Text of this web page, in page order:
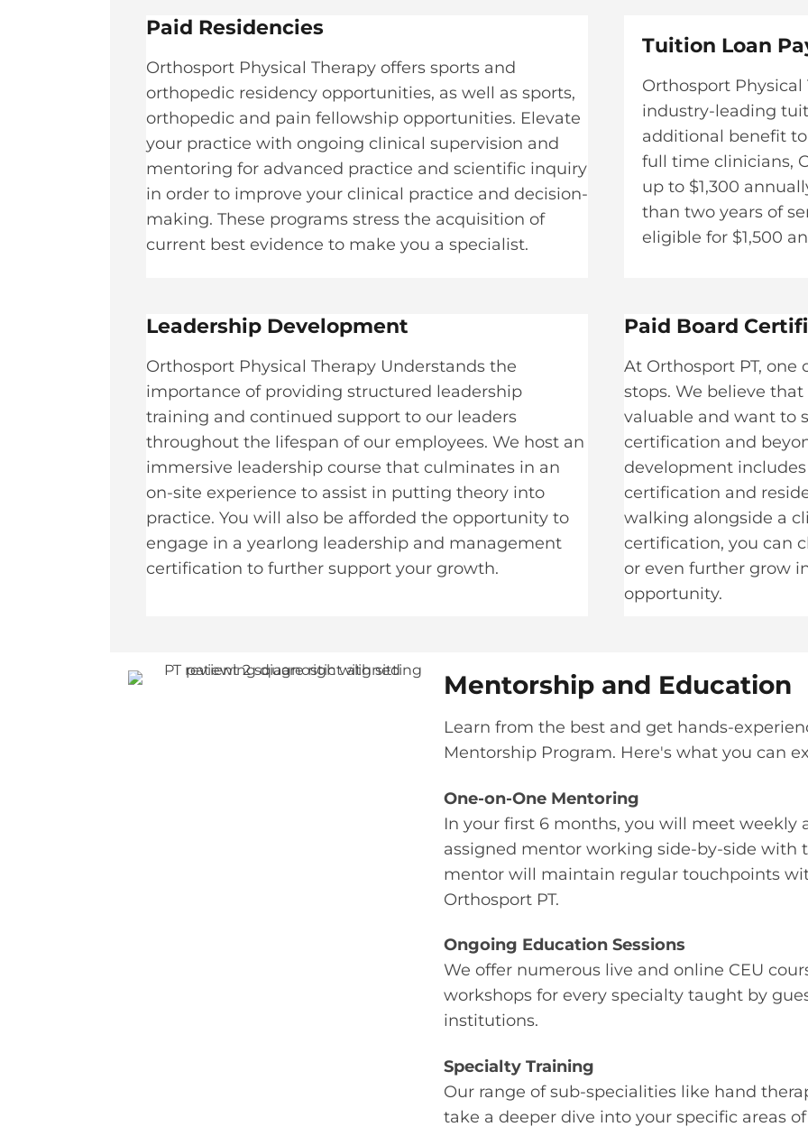
Paid Residencies​
Orthosport Physical Therapy offers sports and
orthopedic residency opportunities, as well as sports,
orthopedic and pain fellowship opportunities. Elevate
your practice with ongoing clinical supervision and
mentoring for advanced practice and scientific inquiry
in order to improve your clinical practice and decision-
making. These programs stress the acquisition of
current best evidence to make you a specialist.​
Tuition Loan
Orthosport
industry-leading
additional benefit to
full time clinicians,
up to $1,300
than two years of
eligible for $1,500
Leadership Development​
Orthosport Physical Therapy Understands the
importance of providing structured leadership
training and continued support to our leaders
throughout the lifespan of our employees. We host an
immersive leadership course that culminates in an
on-site experience to assist in putting theory into
practice. You will also be afforded the opportunity to
engage in a yearlong leadership and management
certification to further support your growth.
Paid Board
At Orthosport PT, one
stops. We believe
valuable and want to
certification and
development
certification and
walking alongside a
certification, you can
or even further grow
opportunity.
Mentorship and Education
Learn from the best and get hands-
Mentorship Program. Here's what you can
One-on-One Mentoring
In your first 6 months, you will meet weekly
assigned mentor working side-by-side with
mentor will maintain regular touchpoints
Orthosport PT.
Ongoing Education Sessions
We offer numerous live and online CEU
workshops for every specialty taught by
institutions.
Specialty Training
Our range of sub-specialities like hand
take a deeper dive into your specific areas